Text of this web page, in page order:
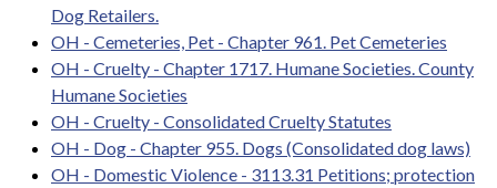
Dog Retailers.
OH - Cemeteries, Pet - Chapter 961. Pet Cemeteries
OH - Cruelty - Chapter 1717. Humane Societies. County
Humane Societies
OH - Cruelty - Consolidated Cruelty Statutes
OH - Dog - Chapter 955. Dogs (Consolidated dog laws)
OH - Domestic Violence - 3113.31 Petitions; protection